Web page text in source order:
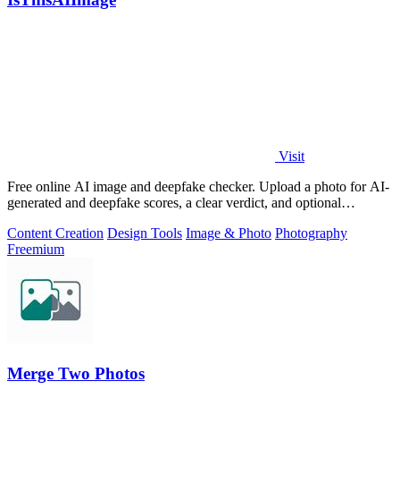
Visit
Free online AI image and deepfake checker. Upload a photo for AI-
generated and deepfake scores, a clear verdict, and optional
Content Creation Design Tools Image & Photo Photography
Freemium
Merge Two Photos